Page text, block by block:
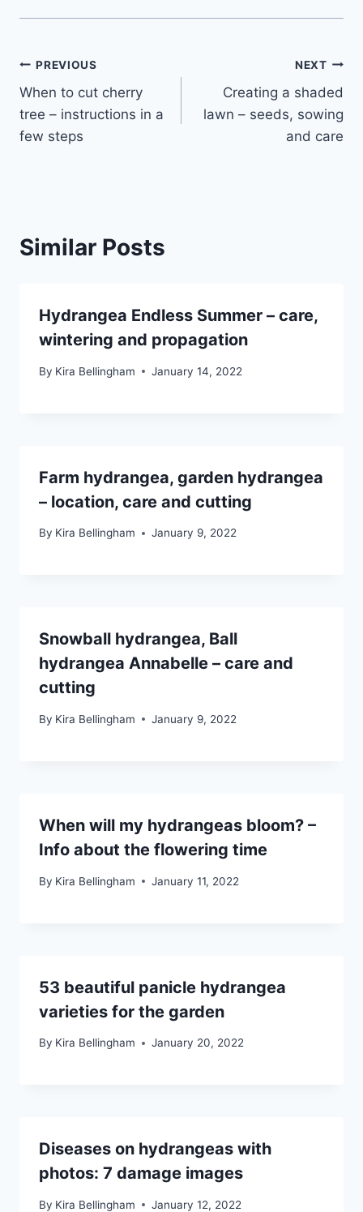
Post
navigation
PREVIOUS
When to cut cherry
tree – instructions in a
few steps
NEXT
Creating a shaded
lawn – seeds, sowing
and care
Similar Posts
Hydrangea Endless Summer – care,
wintering and propagation
By Kira Bellingham January 14, 2022
Farm hydrangea, garden hydrangea
– location, care and cutting
By Kira Bellingham January 9, 2022
Snowball hydrangea, Ball
hydrangea Annabelle – care and
cutting
By Kira Bellingham January 9, 2022
When will my hydrangeas bloom? –
Info about the flowering time
By Kira Bellingham January 11, 2022
53 beautiful panicle hydrangea
varieties for the garden
By Kira Bellingham January 20, 2022
Diseases on hydrangeas with
photos: 7 damage images
By Kira Bellingham January 12, 2022